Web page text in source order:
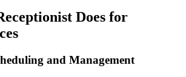
Does for
and Management